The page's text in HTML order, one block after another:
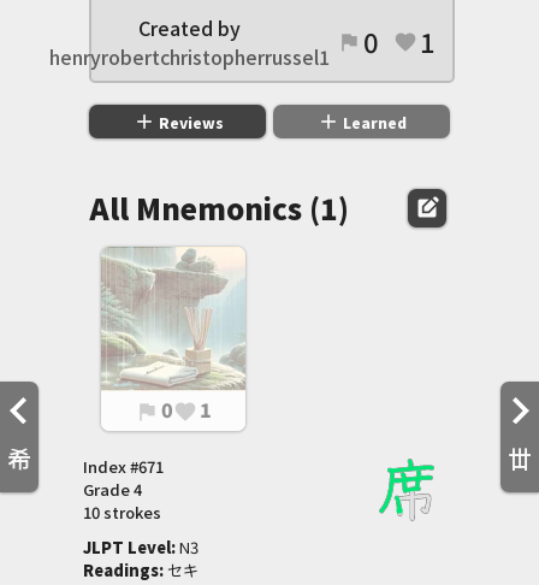
希 丗
Created by
henryrobertchristopherrussel1
flag 0 favorite 1
add Reviews add Learned
All Mnemonics (1) edit_square
flag 0favorite 1
Index #671
Grade4
10 strokes
JLPT Level: N3
Readings: セキ